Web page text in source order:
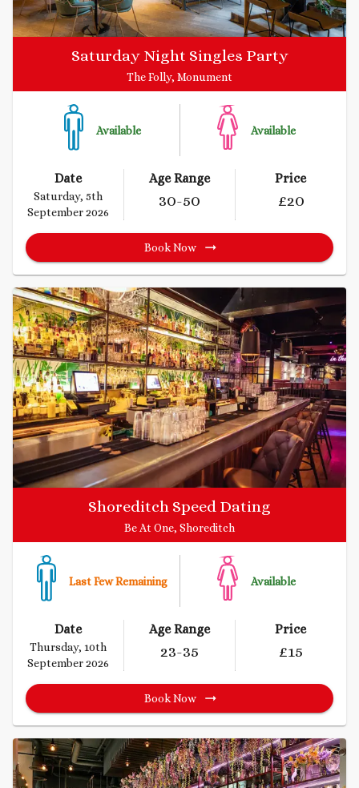
Saturday Night Singles Party
The Folly, Monument
Available Available
Date
Saturday, 5th
September 2026
Age Range
30-50
Price
£20
Book Now
Shoreditch Speed Dating
Be At One, Shoreditch
Last Few Remaining Available
Date
Thursday, 10th
September 2026
Age Range
23-35
Price
£15
Book Now